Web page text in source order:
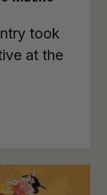
took
at the